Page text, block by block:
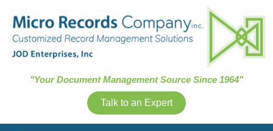
"Your Document Management Source Since 1964"
Talk to an Expert